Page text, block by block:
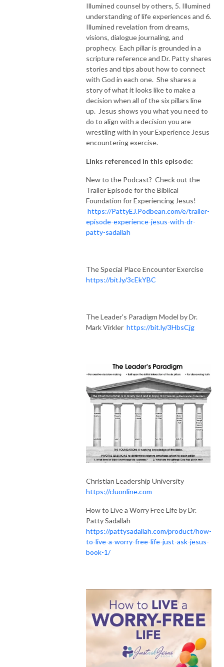
Illumined counsel by others, 5. Illumined
understanding of life experiences and 6.
Illumined revelation from dreams,
visions, dialogue journaling, and
prophecy. Each pillar is grounded in a
scripture reference and Dr. Patty shares
stories and tips about how to connect
with God in each one. She shares a
story of what it looks like to make a
decision when all of the six pillars line
up. Jesus shows you what you need to
do to align with a decision you are
wrestling with in your Experience Jesus
encountering exercise.
Links referenced in this episode:
New to the Podcast? Check out the
Trailer Episode for the Biblical
Foundation for Experiencing Jesus!
https://PattyEJ.Podbean.com/e/trailer-
episode-experience-jesus-with-dr-
patty-sadallah
The Special Place Encounter Exercise
https://bit.ly/3cEkYBC
The Leader's Paradigm Model by Dr.
Mark Virkler https://bit.ly/3HbsCjg
Christian Leadership University
https://cluonline.com
How to Live a Worry Free Life by Dr.
Patty Sadallah
https://pattysadallah.com/product/how-
to-live-a-worry-free-life-just-ask-jesus-
book-1/